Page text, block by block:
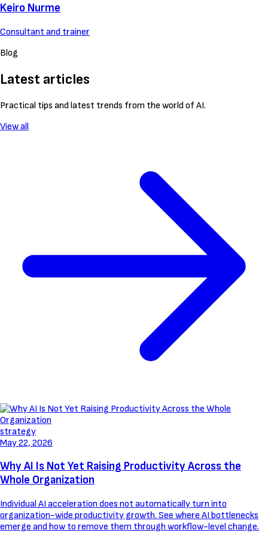
Keiro Nurme
Consultant and trainer
Blog
Latest articles
Practical tips and latest trends from the world of AI.
View all
strategy
May 22, 2026
Why AI Is Not Yet Raising Productivity Across the
Whole Organization
Individual AI acceleration does not automatically turn into
organization-wide productivity growth. See where AI bottlenecks
emerge and how to remove them through workflow-level change.